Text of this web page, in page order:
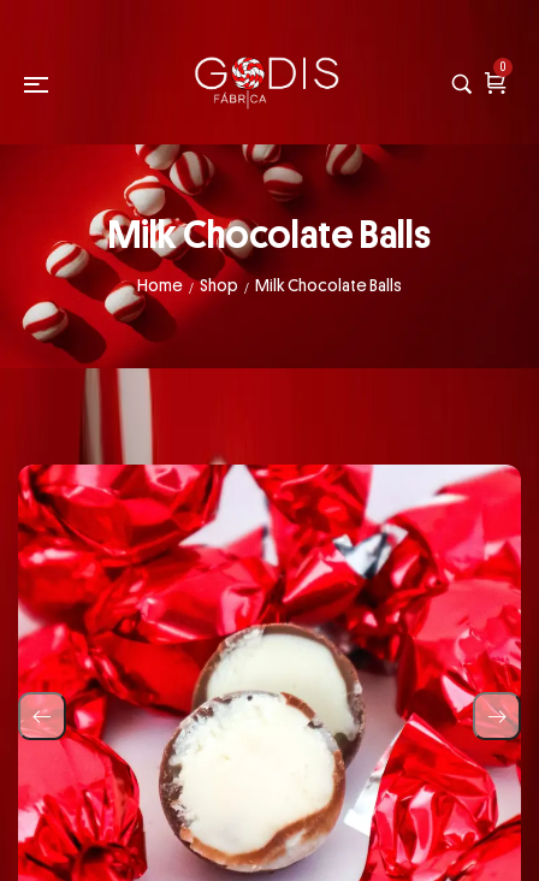
0
Milk Chocolate Balls
Home / Shop / Milk Chocolate Balls